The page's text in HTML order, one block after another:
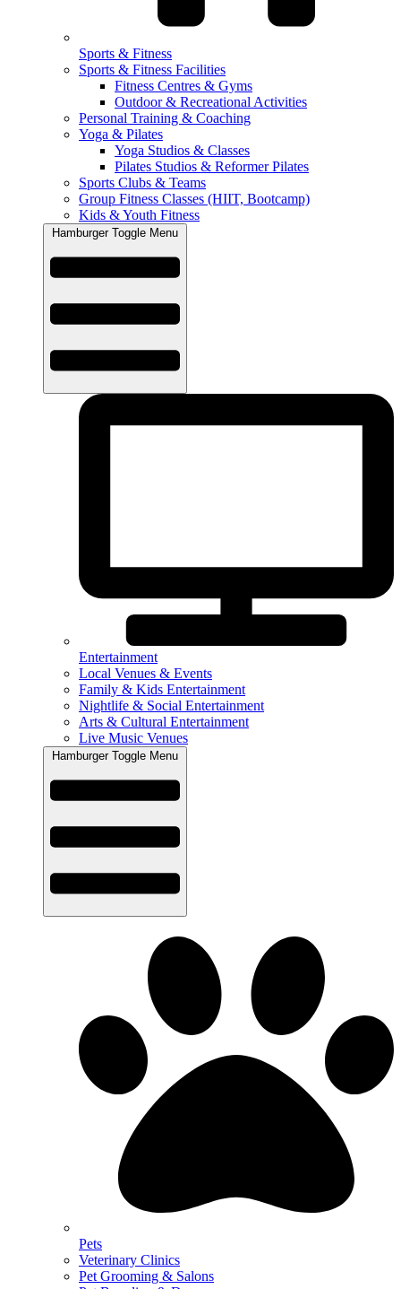
Sports & Fitness
Sports & Fitness Facilities
Fitness Centres & Gyms
Outdoor & Recreational Activities
Personal Training & Coaching
Yoga & Pilates
Yoga Studios & Classes
Pilates Studios & Reformer Pilates
Sports Clubs & Teams
Group Fitness Classes (HIIT, Bootcamp)
Kids & Youth Fitness
Hamburger Toggle Menu
Entertainment
Local Venues & Events
Family & Kids Entertainment
Nightlife & Social Entertainment
Arts & Cultural Entertainment
Live Music Venues
Hamburger Toggle Menu
Pets
Veterinary Clinics
Pet Grooming & Salons